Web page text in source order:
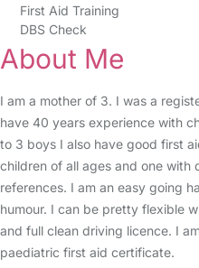
First Aid Training
DBS Check
About Me
I am a mother of 3. I was a
have 40 years experience with
to 3 boys I also have good first
children of all ages and one with
references. I am an easy going
humour. I can be pretty flexible
and full clean driving licence. I
paediatric first aid certificate.